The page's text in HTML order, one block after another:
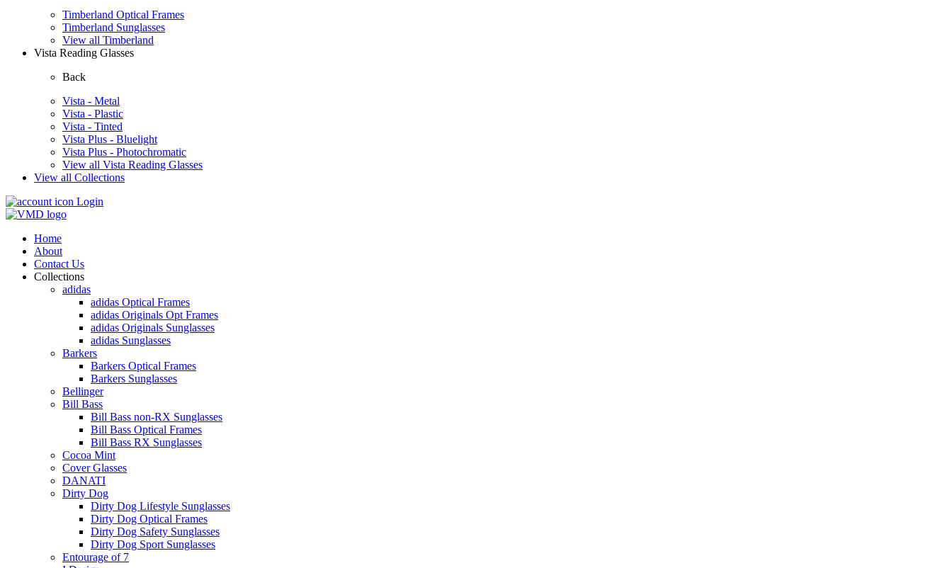
Timberland Optical Frames
Timberland Sunglasses
View all Timberland
Vista Reading Glasses
Back
Vista - Metal
Vista - Plastic
Vista - Tinted
Vista Plus - Bluelight
Vista Plus - Photochromatic
View all Vista Reading Glasses
View all Collections
Login
Home
About
Contact Us
Collections
adidas
adidas Optical Frames
adidas Originals Opt Frames
adidas Originals Sunglasses
adidas Sunglasses
Barkers
Barkers Optical Frames
Barkers Sunglasses
Bellinger
Bill Bass
Bill Bass non-RX Sunglasses
Bill Bass Optical Frames
Bill Bass RX Sunglasses
Cocoa Mint
Cover Glasses
DANATI
Dirty Dog
Dirty Dog Lifestyle Sunglasses
Dirty Dog Optical Frames
Dirty Dog Safety Sunglasses
Dirty Dog Sport Sunglasses
Entourage of 7